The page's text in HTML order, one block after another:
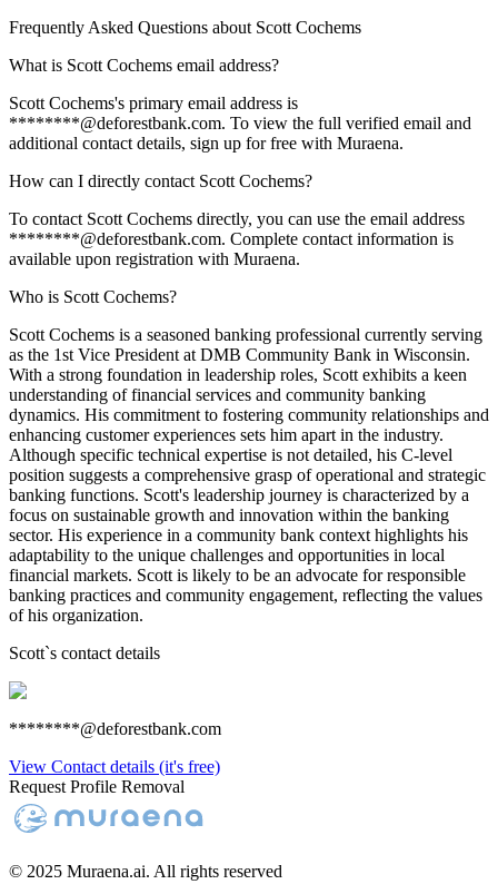
Frequently Asked Questions about Scott Cochems
What is Scott Cochems email address?
Scott Cochems's primary email address is
********@deforestbank.com. To view the full verified email and
additional contact details, sign up for free with Muraena.
How can I directly contact Scott Cochems?
To contact Scott Cochems directly, you can use the email address
********@deforestbank.com. Complete contact information is
available upon registration with Muraena.
Who is Scott Cochems?
Scott Cochems is a seasoned banking professional currently serving
as the 1st Vice President at DMB Community Bank in Wisconsin.
With a strong foundation in leadership roles, Scott exhibits a keen
understanding of financial services and community banking
dynamics. His commitment to fostering community relationships and
enhancing customer experiences sets him apart in the industry.
Although specific technical expertise is not detailed, his C-level
position suggests a comprehensive grasp of operational and strategic
banking functions. Scott's leadership journey is characterized by a
focus on sustainable growth and innovation within the banking
sector. His experience in a community bank context highlights his
adaptability to the unique challenges and opportunities in local
financial markets. Scott is likely to be an advocate for responsible
banking practices and community engagement, reflecting the values
of his organization.
Scott`s contact details
********@deforestbank.com
View Contact details (it's free)
Request Profile Removal
© 2025 Muraena.ai. All rights reserved